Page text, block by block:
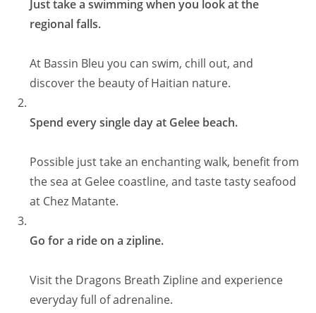
Just take a swimming when you look at the
regional falls.
At Bassin Bleu you can swim, chill out, and
discover the beauty of Haitian nature.
Spend every single day at Gelee beach.
Possible just take an enchanting walk, benefit from
the sea at Gelee coastline, and taste tasty seafood
at Chez Matante.
Go for a ride on a zipline.
Visit the Dragons Breath Zipline and experience
everyday full of adrenaline.